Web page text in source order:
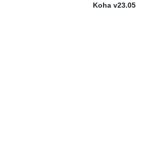
Koha v23.05